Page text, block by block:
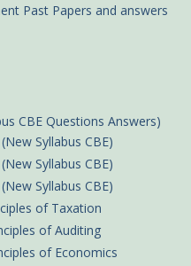
Past Papers and answers
CBE Questions Answers)
Syllabus CBE)
Syllabus CBE)
Syllabus CBE)
of Taxation
of Auditing
of Economics